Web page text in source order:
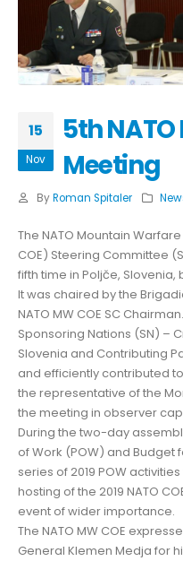
15
Nov
5th NATO
Meeting
By Roman Spitaler
The NATO Mountain
COE) Steering Committee
fifth time in Poljče, Slovenia,
It was chaired by the
NATO MW COE SC
Sponsoring Nations (SN) –
Slovenia and Contributing
and efficiently contributed
the representative of the
the meeting in observer
During the two-day
of Work (POW) and Budget
series of 2019 POW
hosting of the 2019 NATO
event of wider importance.
The NATO MW COE
General Klemen Medja for